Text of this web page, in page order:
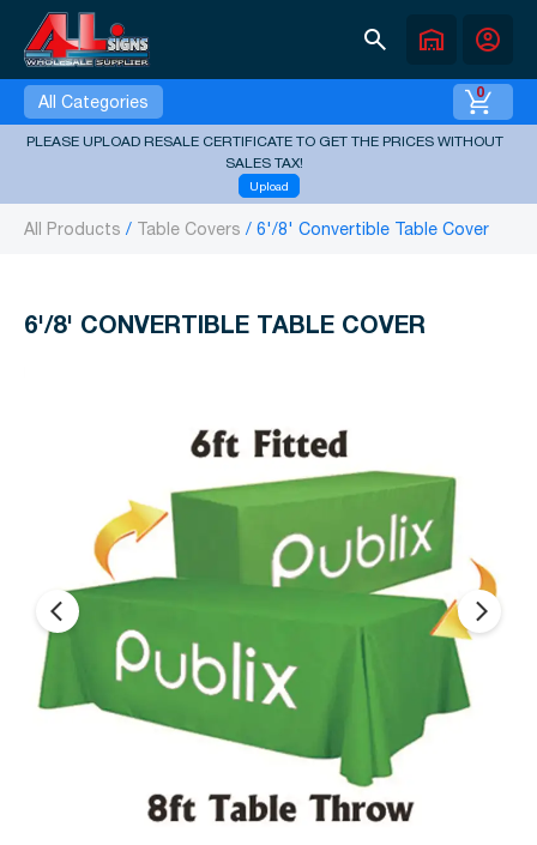
search warehouse account_circle
All Categories 0
PLEASE UPLOAD RESALE CERTIFICATE TO GET THE PRICES WITHOUT
SALES TAX!
Upload
All Products Table Covers 6'/8' Convertible Table Cover
6'/8' CONVERTIBLE TABLE COVER
arrow_back_ios_new arrow_forward_ios